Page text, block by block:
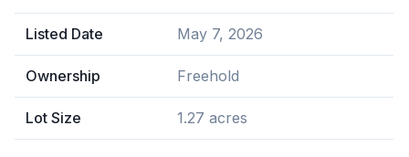
Listed Date May 7, 2026
Ownership Freehold
Lot Size 1.27 acres